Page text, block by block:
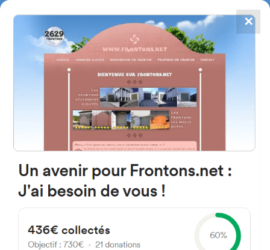
FRONTONS.NET
SEARCH A FRONTON
SUGGEST A FRONTON
4867
frontons
Calle Monte Monjardín, 1, 31006
Pamplona, Navarre, Spain#1382
Trinquet
✕